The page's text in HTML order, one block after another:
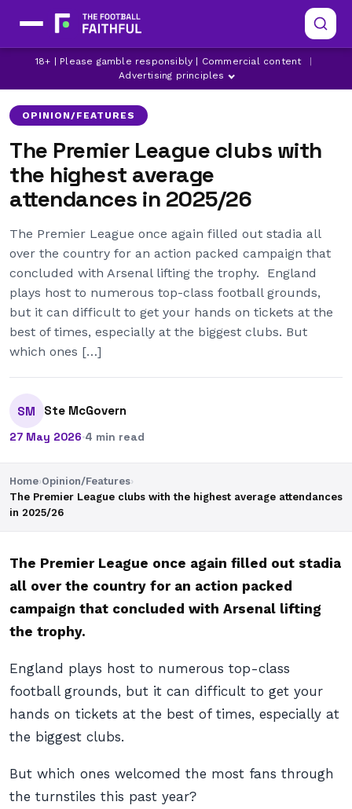
18+ | Please gamble responsibly | Commercial content
Advertising principles
ANFIELD ARSENAL ASTON VILLA
OPINION/FEATURES
The Premier League clubs with
the highest average
attendances in 2025/26
The Premier League once again filled out stadia all
over the country for an action packed campaign that
concluded with Arsenal lifting the trophy. England
plays host to numerous top-class football grounds,
but it can difficult to get your hands on tickets at the
best of times, especially at the biggest clubs. But
which ones […]
SM Ste McGovern
27 May 2026·4 min read
Home›Opinion/Features›
The Premier League clubs with the highest average attendances
in 2025/26
The Premier League once again filled out stadia
all over the country for an action packed
campaign that concluded with Arsenal lifting
the trophy.
England plays host to numerous top-class
football grounds, but it can difficult to get your
hands on tickets at the best of times, especially at
the biggest clubs.
But which ones welcomed the most fans through
the turnstiles this past year?